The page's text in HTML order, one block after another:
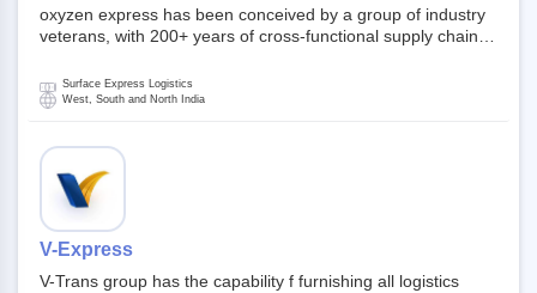
oxyzen express has been conceived by a group of industry
veterans, with 200+ years of cross-functional supply chain
Founded in year 2022 . oxyzen express commits to be that
breath of fresh air which delivers on the ever increasing
investors and other stake holders.
Surface Express Logistics
West, South and North India
V-Express
V-Trans group has the capability f furnishing all logistics